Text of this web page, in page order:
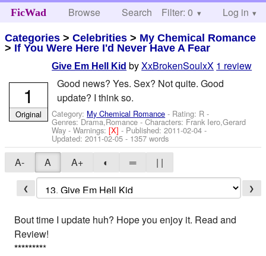
FicWad Browse Search Help
Filter: 0 Log in
Categories >Celebrities > My Chemical Romance
> If You Were Here I'd Never Have A Fear
Give Em Hell Kid byXxBrokenSoulxX 1 review
Good news? Yes. Sex? Not quite. Good
update? I think so.
Category: My Chemical Romance - Rating: R -
Genres: Drama,Romance -Characters: Frank Iero,Gerard
Way -Warnings:[X]- Published:2011-02-04 -
Updated:2011-02-05 - 1357 words
1
Original
A- A A+ ◐ ═ | |
❮ ❯
Bout time I update huh? Hope you enjoy it. Read and
Review!
*********